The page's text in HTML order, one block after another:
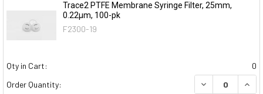
Trace2 PTFE Membrane Syringe Filter, 25mm,
0.22μm, 100-pk
F2300-19
Qty in Cart:
0
Order Quantity:
DECREASE